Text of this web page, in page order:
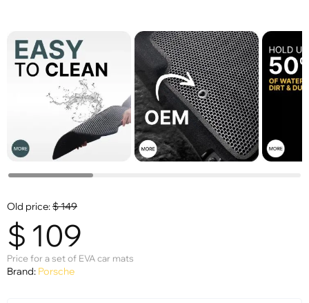
Old price:$149
$ 109
Price for a set of EVA car mats
Brand: Porsche